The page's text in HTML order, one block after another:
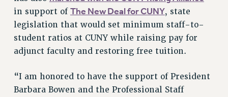
Rights
RIGHTS
FACULTY AND STAFF RIGHTS
RIGHTS UNDER CONTRACT – CUNY
IF YOU ARE BEING DISCIPLINED
in support of The New Deal for CUNY, state
legislation that would set minimum staff-to-
student ratios at CUNY while raising pay for
adjunct faculty and restoring free tuition.
“I am honored to have the support of President
Barbara Bowen and the Professional Staff